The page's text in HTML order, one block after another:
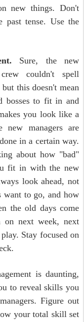
new things. Don't
tense. Use the
Sure, the new
couldn't spell
this doesn't mean
bosses to fit in and
you look like a
managers are
in a certain way.
about how "bad"
fit in with the new
look ahead, not
want to go, and how
the old days come
on next week, next
Stay focused on
is daunting,
to reveal skills you
Figure out
your total skill set